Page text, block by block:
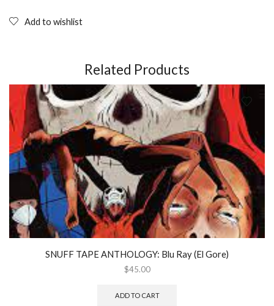
Too
Tape
(1998)
quantity
Add to wishlist
Related Products
SNUFF TAPE ANTHOLOGY: Blu Ray (El Gore)
$45.00
ADD TO CART